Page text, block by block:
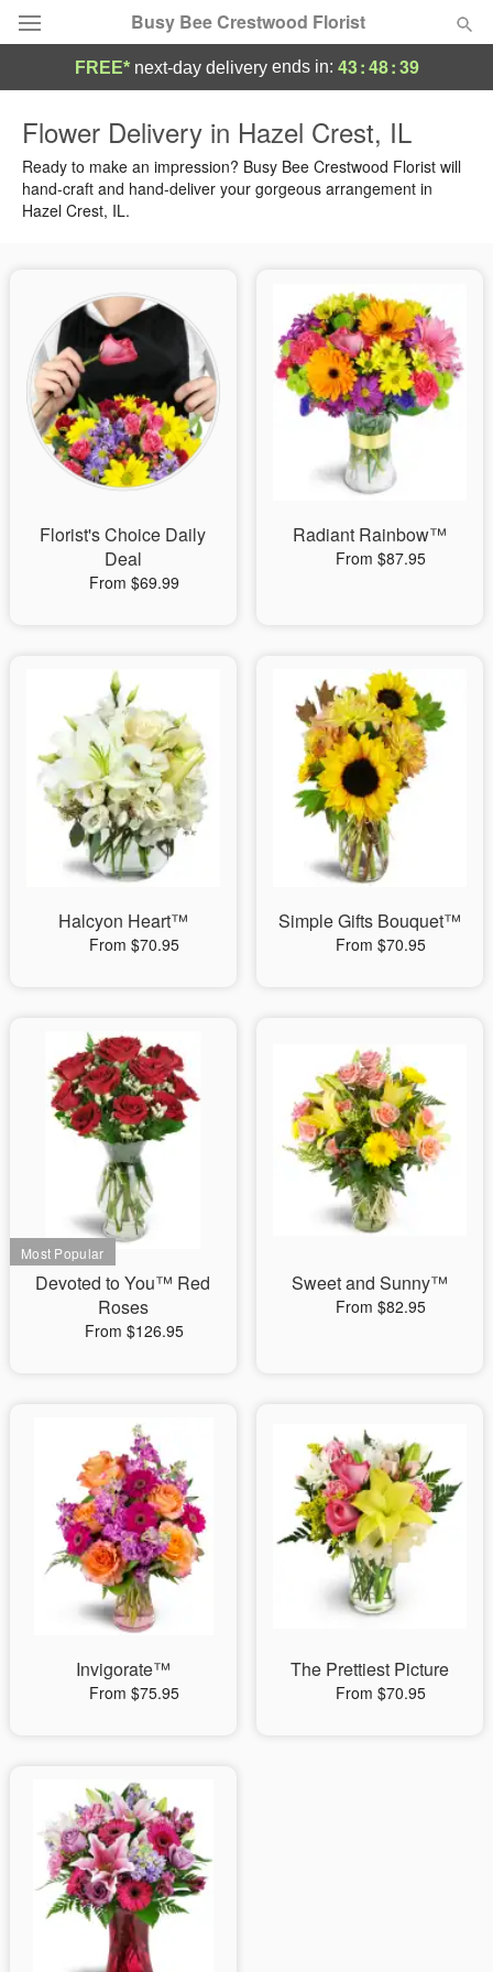
Busy Bee Crestwood Florist
Summer Featured
Occasions
Sympathy and Funeral
Flowers, Plants & Gifts
Our Shop
FREE* next-day deliveryends in: 43:48:38
Flower Delivery in Hazel Crest, IL
Ready to make an impression? Busy Bee Crestwood Florist will
hand-craft and hand-deliver your gorgeous arrangement in
Hazel Crest, IL.
Florist's Choice Daily
Deal
From $69.99
Radiant Rainbow™
From $87.95
Halcyon Heart™
From $70.95
Simple Gifts Bouquet™
From $70.95
Devoted to You™ Red
Roses
From $126.95
Sweet and Sunny™
From $82.95
Invigorate™
From $75.95
The Prettiest Picture
From $70.95